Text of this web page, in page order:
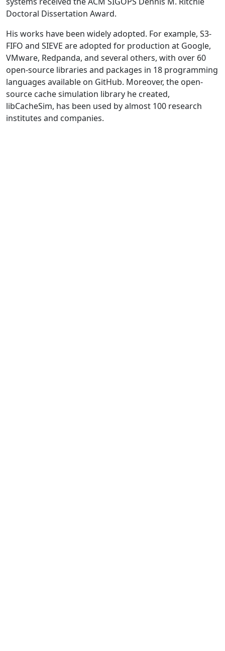
Doctoral Dissertation Award.
His works have been widely adopted. For example, S3-
FIFO and SIEVE are adopted for production at Google,
VMware, Redpanda, and several others, with over 60
open-source libraries and packages in 18 programming
languages available on GitHub. Moreover, the open-
source cache simulation library he created,
libCacheSim, has been used by almost 100 research
institutes and companies.